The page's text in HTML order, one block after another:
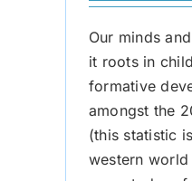
Our minds
it roots in
formative
amongst the
(this statistic
western